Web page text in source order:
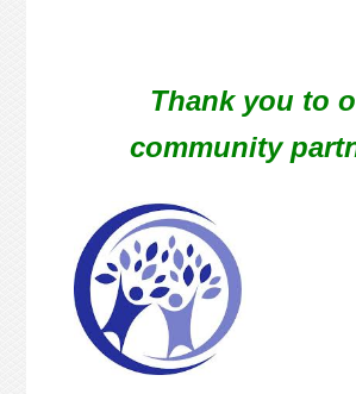
Thank you to
community